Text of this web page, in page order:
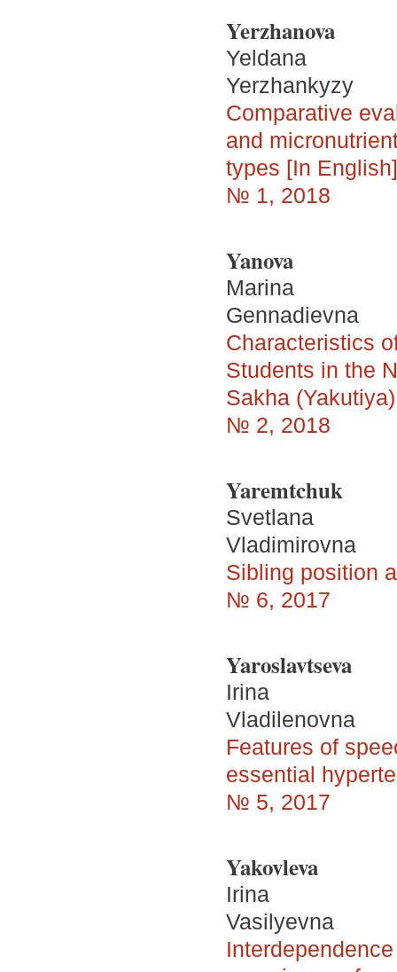
Yerzhanova
Yeldana
Yerzhankyzy
Comparative
and
types [In English]
№ 1, 2018
Yanova
Marina
Gennadievna
Characteristics
Students in the
Sakha
№ 2, 2018
Yaremtchuk
Svetlana
Vladimirovna
Sibling position
№ 6, 2017
Yaroslavtseva
Irina
Vladilenovna
Features of
essential
№ 5, 2017
Yakovleva
Irina
Vasilyevna